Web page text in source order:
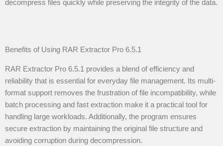
decompress files quickly while preserving the integrity of the data.
Benefits of Using RAR Extractor Pro 6.5.1
RAR Extractor Pro 6.5.1 provides a blend of efficiency and
reliability that is essential for everyday file management. Its multi-
format support removes the frustration of file incompatibility, while
batch processing and fast extraction make it a practical tool for
handling large workloads. Additionally, the program ensures
secure extraction by maintaining the original file structure and
avoiding corruption during decompression.